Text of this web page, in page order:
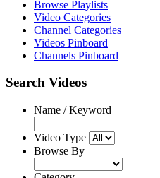
Browse Playlists
Video Categories
Channel Categories
Videos Pinboard
Channels Pinboard
Search Videos
Name / Keyword
Video Type
Browse By